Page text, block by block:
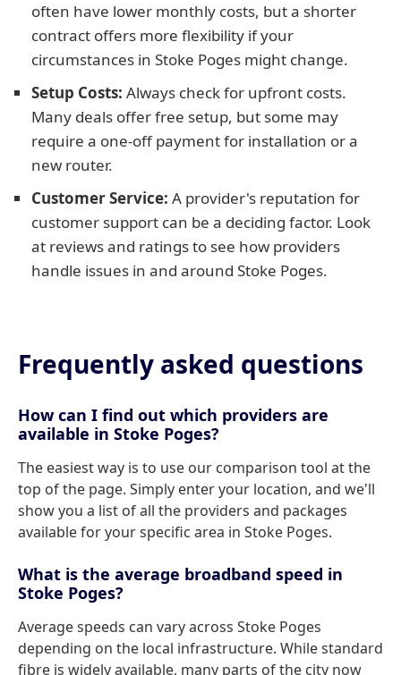
often have lower monthly costs, but a shorter
contract offers more flexibility if your
circumstances in Stoke Poges might change.
Setup Costs: Always check for upfront costs.
Many deals offer free setup, but some may
require a one-off payment for installation or a
new router.
Customer Service: A provider's reputation for
customer support can be a deciding factor. Look
at reviews and ratings to see how providers
handle issues in and around Stoke Poges.
Frequently asked questions
How can I find out which providers are
available in Stoke Poges?
The easiest way is to use our comparison tool at the
top of the page. Simply enter your location, and we'll
show you a list of all the providers and packages
available for your specific area in Stoke Poges.
What is the average broadband speed in
Stoke Poges?
Average speeds can vary across Stoke Poges
depending on the local infrastructure. While standard
fibre is widely available, many parts of the city now